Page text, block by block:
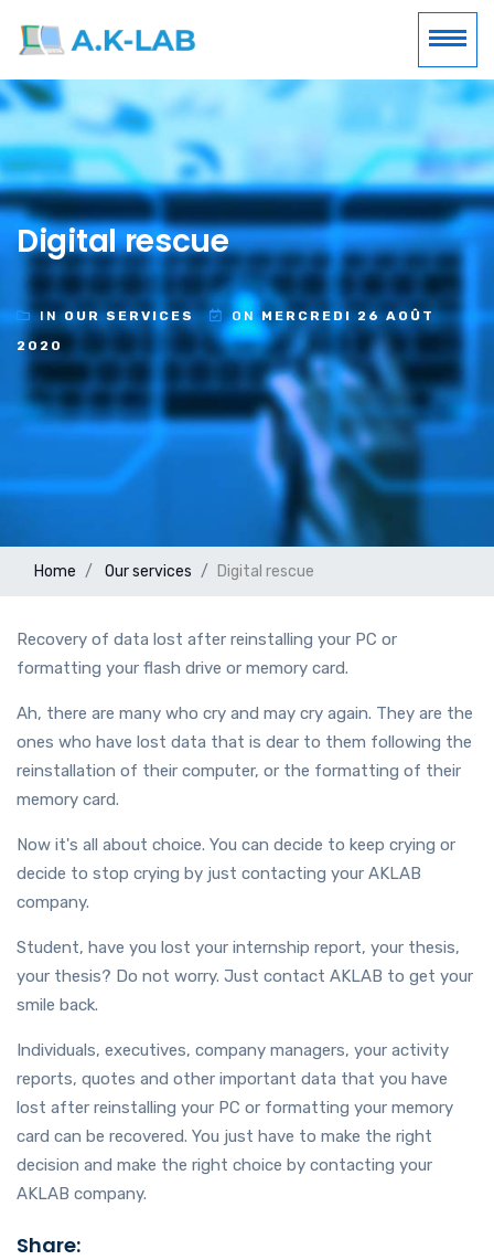
Digital rescue
INOUR SERVICES ONMERCREDI 26 AOÛT
2020
Home Our services Digital rescue
Recovery of data lost after reinstalling your PC or
formatting your flash drive or memory card.
Ah, there are many who cry and may cry again. They are the
ones who have lost data that is dear to them following the
reinstallation of their computer, or the formatting of their
memory card.
Now it's all about choice. You can decide to keep crying or
decide to stop crying by just contacting your AKLAB
company.
Student, have you lost your internship report, your thesis,
your thesis? Do not worry. Just contact AKLAB to get your
smile back.
Individuals, executives, company managers, your activity
reports, quotes and other important data that you have
lost after reinstalling your PC or formatting your memory
card can be recovered. You just have to make the right
decision and make the right choice by contacting your
AKLAB company.
Share: